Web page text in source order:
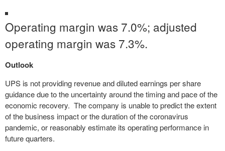
Operating margin was 7.0%; adjusted
operating margin was 7.3%.
Outlook
UPS is not providing revenue and diluted earnings per share
guidance due to the uncertainty around the timing and pace of the
economic recovery. The company is unable to predict the extent
of the business impact or the duration of the coronavirus
pandemic, or reasonably estimate its operating performance in
future quarters.